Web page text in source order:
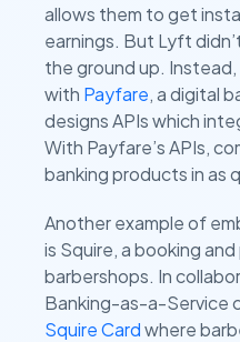
allows them to get
earnings. But Lyft
the ground up.
with Payfare, a digital
designs APIs which
With Payfare’s APIs,
banking products in as
Another example of
is Squire, a booking
barbershops. In
Banking-as-a-Service
Squire Cardwhere